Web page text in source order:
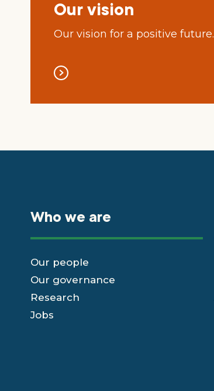
Our vision
Our vision for a positive future.
Who we are
Our people
Our governance
Research
Jobs